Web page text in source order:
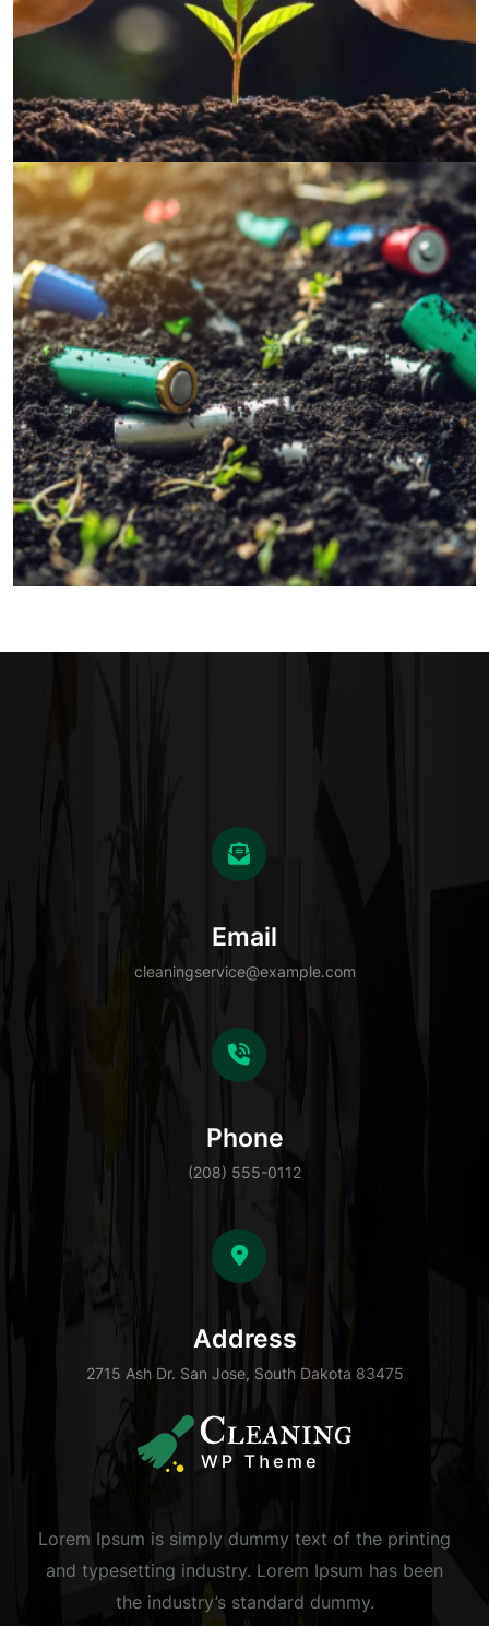
Email
cleaningservice@example.com
Phone
(208) 555-0112
Address
2715 Ash Dr. San Jose, South Dakota 83475
Lorem Ipsum is simply dummy text of the printing
and typesetting industry. Lorem Ipsum has been
the industry’s standard dummy.